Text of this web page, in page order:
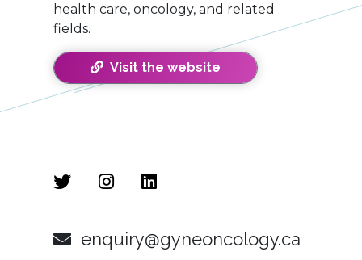
health care, oncology, and related
fields.​​
Visit the website
enquiry@gyneoncology.ca